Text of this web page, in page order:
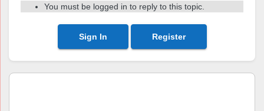
You must be logged in to reply to this topic.
Sign In Register